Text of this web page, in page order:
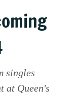
singles
at Queen's